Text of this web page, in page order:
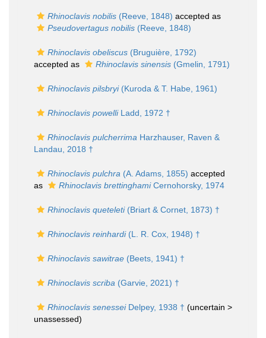
Rhinoclavis nobilis (Reeve, 1848) accepted as
Pseudovertagus nobilis (Reeve, 1848)
Rhinoclavis obeliscus (Bruguière, 1792)
accepted as
Rhinoclavis sinensis (Gmelin, 1791)
Rhinoclavis pilsbryi(Kuroda & T. Habe, 1961)
Rhinoclavis powelliLadd, 1972 †
Rhinoclavis pulcherrima Harzhauser, Raven &
Landau, 2018 †
Rhinoclavis pulchra (A. Adams, 1855) accepted
as
Rhinoclavis brettinghamiCernohorsky, 1974
Rhinoclavis queteleti(Briart & Cornet, 1873) †
Rhinoclavis reinhardi(L. R. Cox, 1948) †
Rhinoclavis sawitrae (Beets, 1941) †
Rhinoclavis scriba (Garvie, 2021) †
Rhinoclavis senesseiDelpey, 1938 † (uncertain >
unassessed)